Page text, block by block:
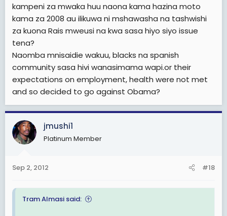
kampeni za mwaka huu naona kama hazina moto
kama za 2008 au ilikuwa ni mshawasha na tashwishi
za kuona Rais mweusi na kwa sasa hiyo siyo issue
tena?
Naomba mnisaidie wakuu, blacks na spanish
community sasa hivi wanasimama wapi.or their
expectations on employment, health were not met
and so decided to go against Obama?
jmushi1
Platinum Member
Sep 2, 2012 #18
Tram Almasi said: